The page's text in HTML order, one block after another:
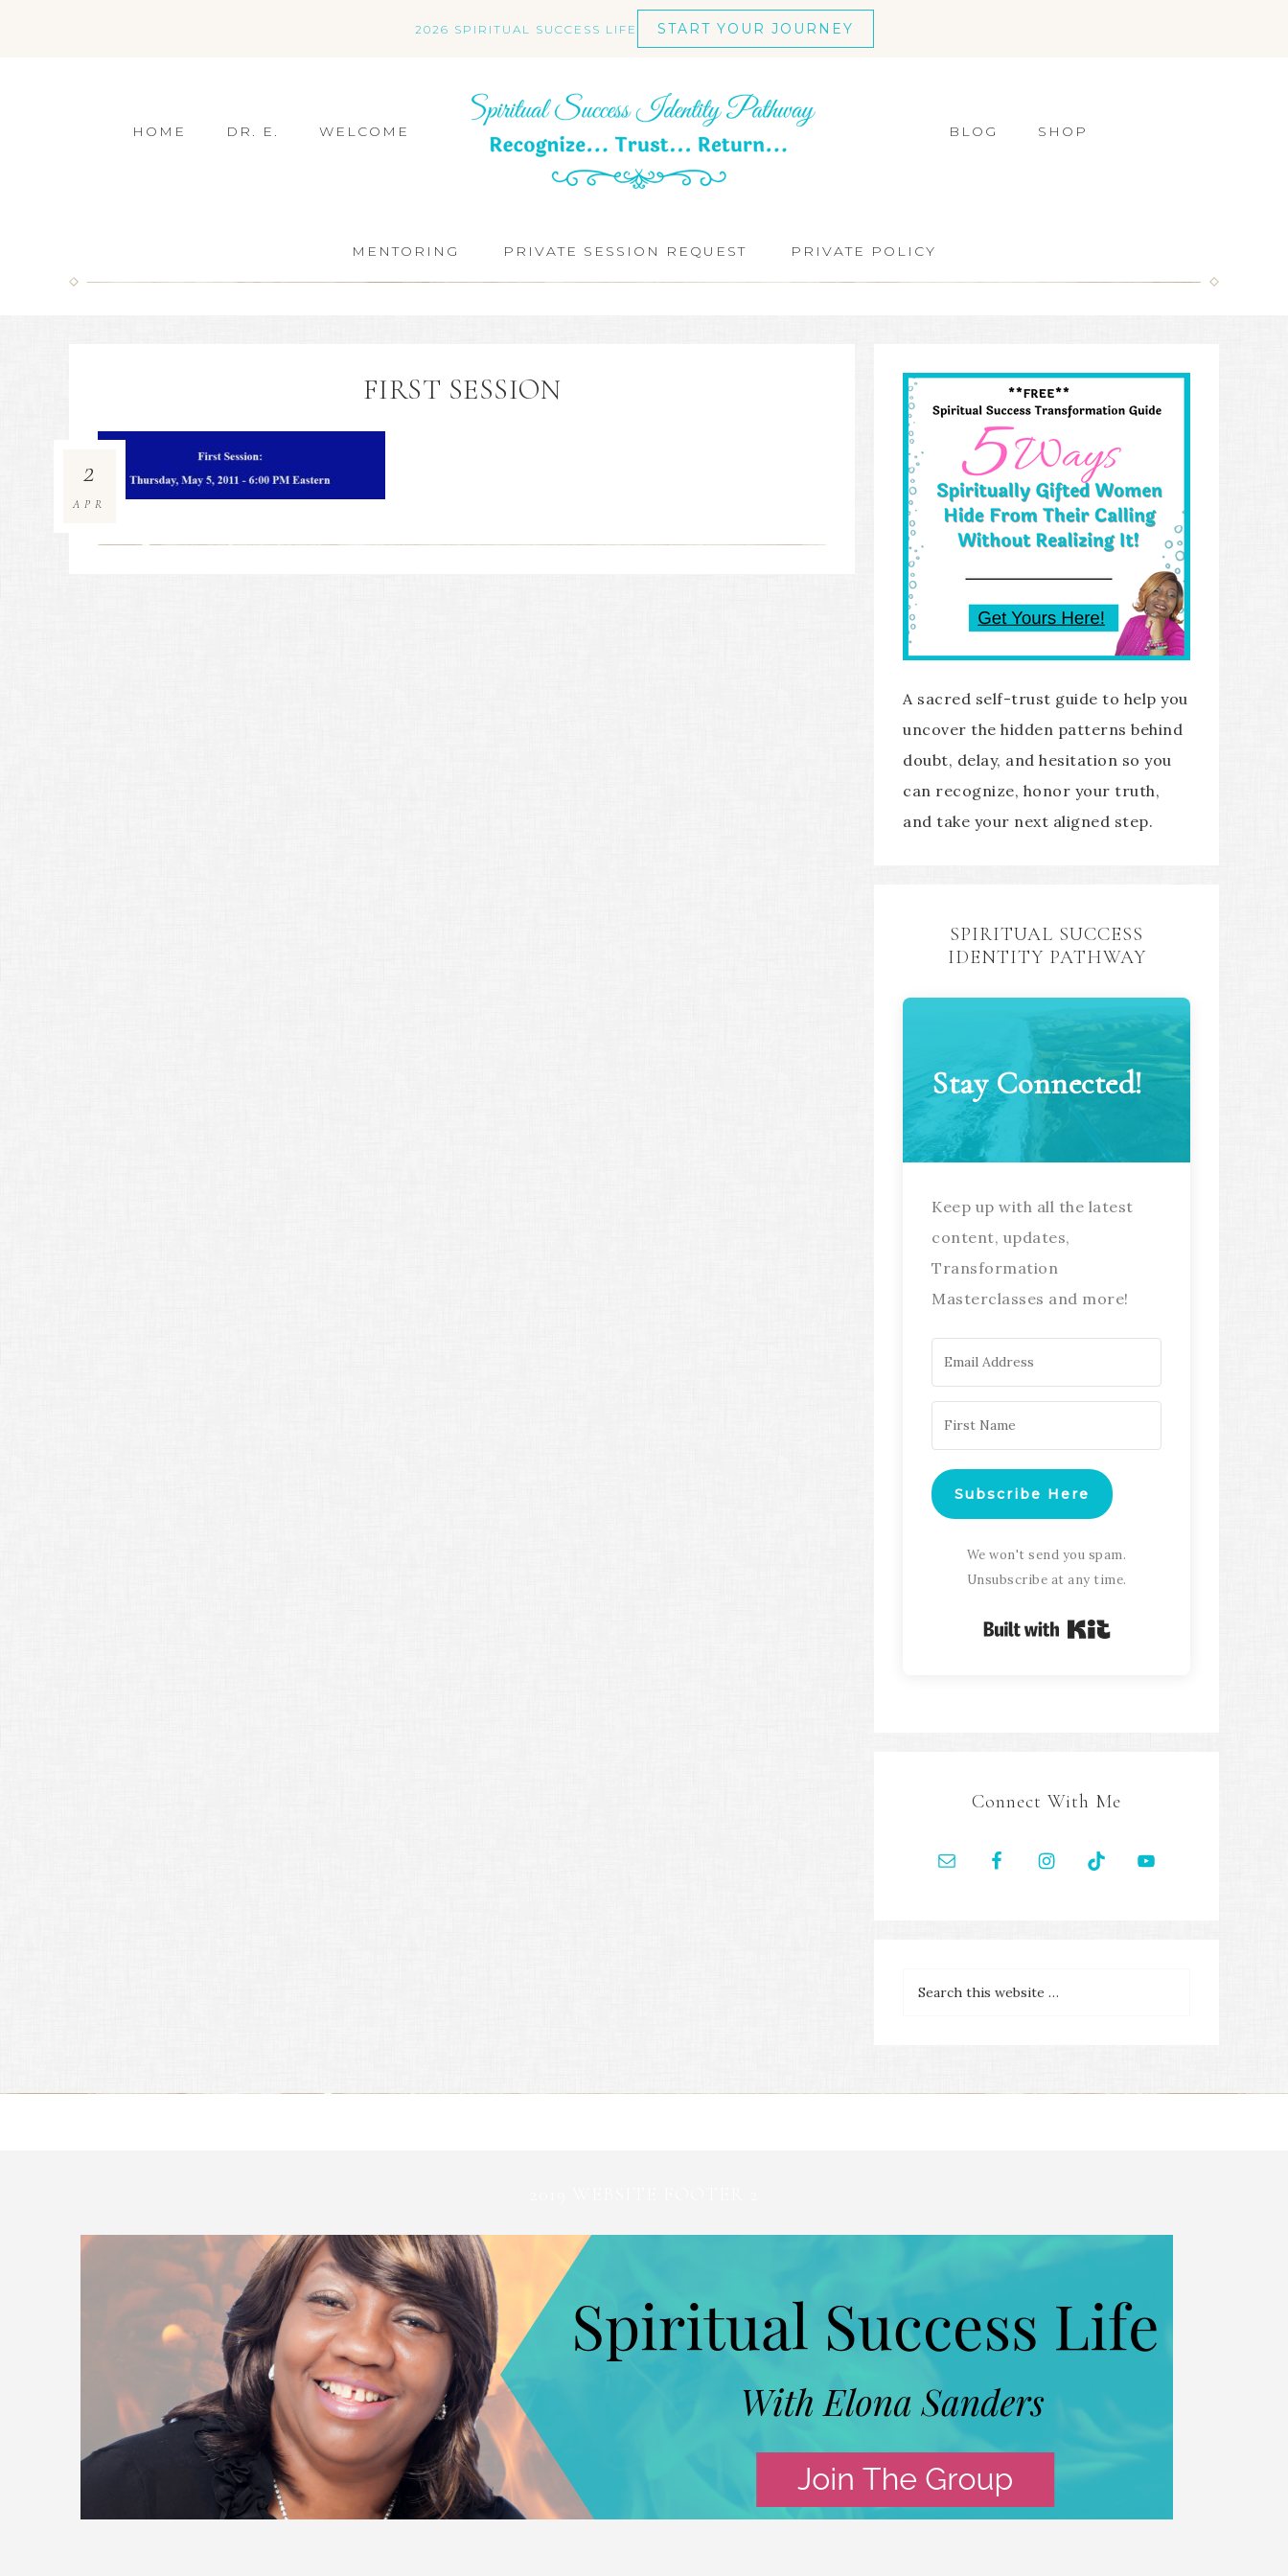
2026 SPIRITUAL SUCCESS LIFE START YOUR JOURNEY
HOME DR. E. WELCOME BLOG SHOP
MENTORING PRIVATE SESSION REQUEST PRIVATE POLICY
FIRST SESSION
2
APR
A sacred self-trust guide to help you
uncover the hidden patterns behind
doubt, delay, and hesitation so you
can recognize, honor your truth,
and take your next aligned step.
SPIRITUAL SUCCESS
IDENTITY PATHWAY
Stay Connected!
Keep up with all the latest
content, updates,
Transformation
Masterclasses and more!
Subscribe Here
We won't send you spam.
Unsubscribe at any time.
Built with Kit
Connect With Me